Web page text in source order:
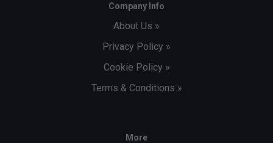
Company Info
About Us »
Privacy Policy »
Cookie Policy »
Terms & Conditions »
More